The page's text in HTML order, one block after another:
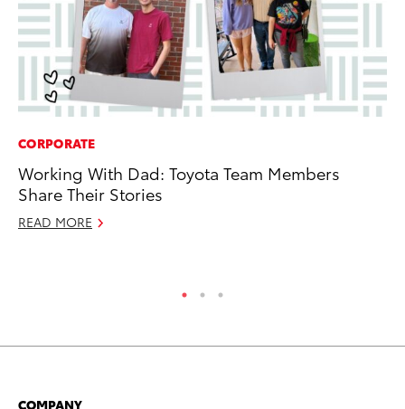
CORPORATE
Working With Dad: Toyota Team Members
Share Their Stories
READ MORE
COMPANY